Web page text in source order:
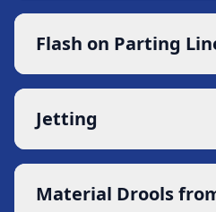
Flash on Parting
Jetting
Material Drools